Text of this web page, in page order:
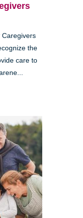
Caregivers
the
care to